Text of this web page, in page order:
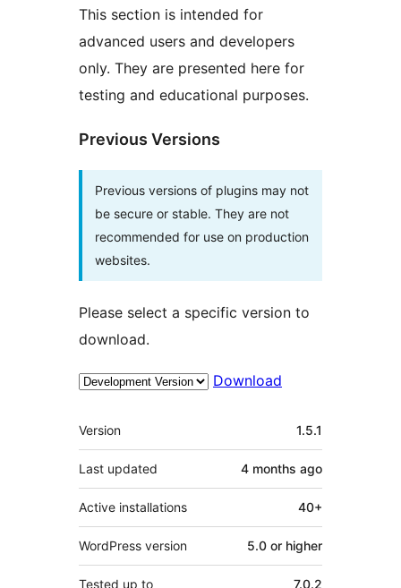
This section is intended for
advanced users and developers
only. They are presented here for
testing and educational purposes.
Previous Versions
Previous versions of plugins may not
be secure or stable. They are not
recommended for use on production
websites.
Please select a specific version to
download.
Download
Meta
Version 1.5.1
Last updated 4 months ago
Active installations 40+
WordPress version 5.0 or higher
Tested up to 7.0.2